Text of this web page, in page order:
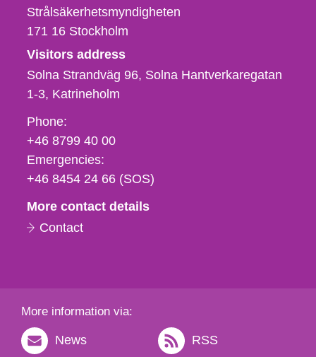
Strålsäkerhetsmyndigheten
171 16 Stockholm
Visitors address
Solna Strandväg 96, Solna Hantverkaregatan
1-3 Katrineholm
Phone,
fax
och
e-
Phone:
+46 8799 40 00
Emergencies:
+46 8454 24 66 (SOS)
More contact details
Contact
More information via:
News RSS